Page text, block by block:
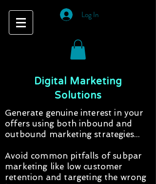
Log In
Digital Marketing
Solutions
Generate genuine interest in your
offers using both inbound and
outbound marketing strategies...
Avoid common pitfalls of subpar
marketing like low customer
retention and targeting the wrong